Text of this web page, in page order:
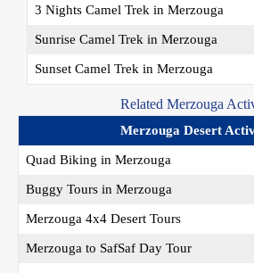
3 Nights Camel Trek in Merzouga
Sunrise Camel Trek in Merzouga
Sunset Camel Trek in Merzouga
Related Merzouga
Merzouga Desert
Quad Biking in Merzouga
Buggy Tours in Merzouga
Merzouga 4x4 Desert Tours
Merzouga to SafSaf Day Tour